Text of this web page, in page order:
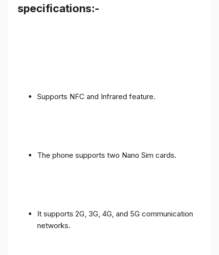
specifications:-
Supports NFC and Infrared feature.
The phone supports two Nano Sim cards.
It supports 2G, 3G, 4G, and 5G communication
networks.